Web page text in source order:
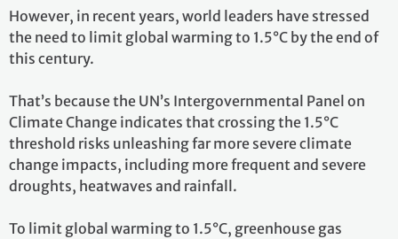
However, in recent years, world leaders have stressed
the need to limit global warming to 1.5°C by the end of
this century.
That’s because the UN’s Intergovernmental Panel on
Climate Change indicates that crossing the 1.5°C
threshold risks unleashing far more severe climate
change impacts, including more frequent and severe
droughts, heatwaves and rainfall.
To limit global warming to 1.5°C, greenhouse gas